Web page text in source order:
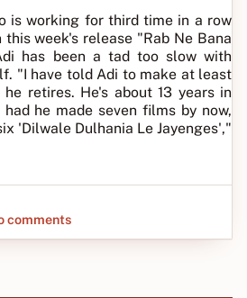
is working for third time in a row
week's release "Rab Ne Bana
has been a tad too slow with
"I have told Adi to make at least
retires. He's about 13 years in
he made seven films by now,
'Dilwale Dulhania Le Jayenges',"
comments